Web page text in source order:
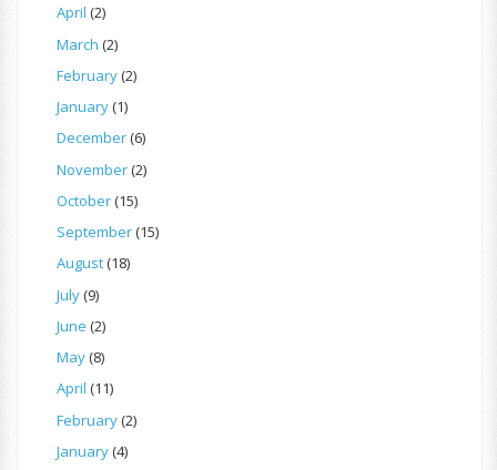
April (2)
March (2)
February(2)
January(1)
December(6)
November(2)
October(15)
September(15)
August(18)
July(9)
June (2)
May(8)
April (11)
February(2)
January(4)